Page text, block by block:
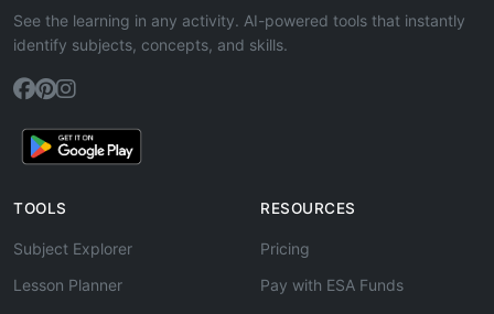
See the learning in any activity. AI-powered tools that instantly
identify subjects, concepts, and skills.
TOOLS
Subject Explorer
Lesson Planner
RESOURCES
Pricing
Pay with ESA Funds